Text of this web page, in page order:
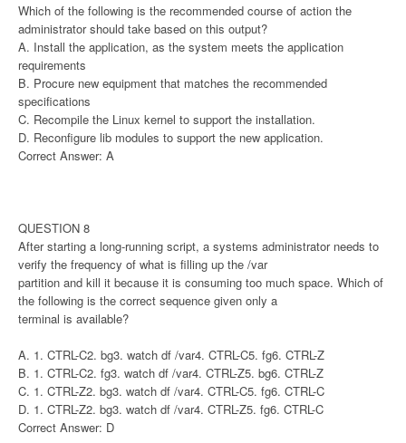
Which of the following is the recommended course of action the
administrator should take based on this output?
A. Install the application, as the system meets the application
requirements
B. Procure new equipment that matches the recommended
specifications
C. Recompile the Linux kernel to support the installation.
D. Reconfigure lib modules to support the new application.
Correct Answer: A
QUESTION 8
After starting a long-running script, a systems administrator needs to
verify the frequency of what is filling up the /var
partition and kill it because it is consuming too much space. Which of
the following is the correct sequence given only a
terminal is available?
A. 1. CTRL-C2. bg3. watch df /var4. CTRL-C5. fg6. CTRL-Z
B. 1. CTRL-C2. fg3. watch df /var4. CTRL-Z5. bg6. CTRL-Z
C. 1. CTRL-Z2. bg3. watch df /var4. CTRL-C5. fg6. CTRL-C
D. 1. CTRL-Z2. bg3. watch df /var4. CTRL-Z5. fg6. CTRL-C
Correct Answer: D